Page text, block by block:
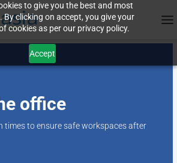
to give you the best and most
By clicking on accept, you give your
cookies as per our privacy policy.
Accept
office
times to ensure safe workspaces after